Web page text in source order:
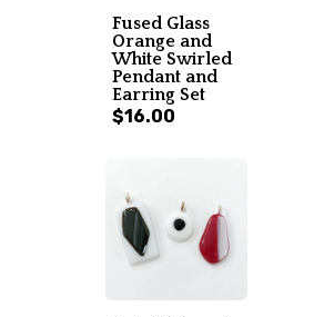
Fused Glass
Orange and
White Swirled
Pendant and
Earring Set
$16.00